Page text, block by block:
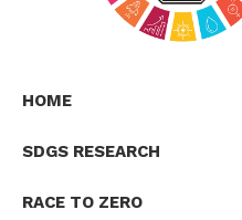
HOME
SDGS RESEARCH
RACE TO ZERO